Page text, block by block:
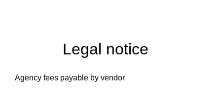
Legal notice
Agency fees payable by vendor